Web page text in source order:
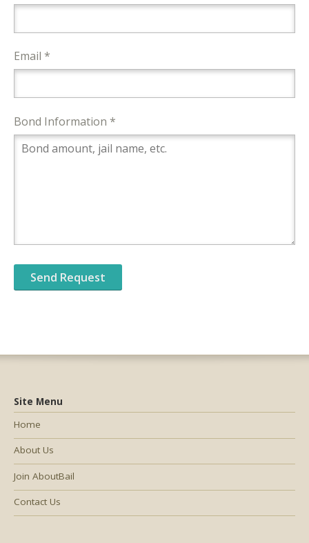
Email *
Bond Information *
Site Menu
Home
About Us
Join AboutBail
Contact Us